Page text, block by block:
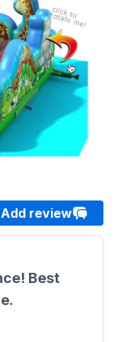
Add review
Best